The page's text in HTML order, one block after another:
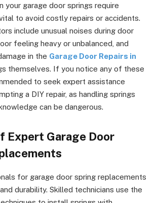
your garage door springs require
to avoid costly repairs or accidents.
include unusual noises during door
feeling heavy or unbalanced, and
in the Garage Door Repairs in
themselves. If you notice any of these
to seek expert assistance
a DIY repair, as handling springs
can be dangerous.
Expert Garage Door
for garage door spring replacements
durability. Skilled technicians use the